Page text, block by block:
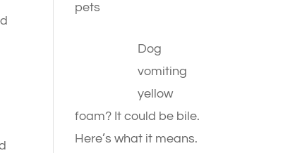
pets
Dog
vomiting
yellow
foam? It could be bile.
Here’s what it means.